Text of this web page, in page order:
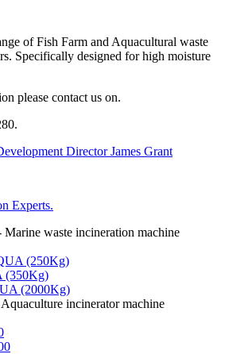
of Fish Farm and Aquacultural waste
Specifically designed for high moisture
please contact us on.
Experts.
(250Kg)
(350Kg)
(2000Kg)